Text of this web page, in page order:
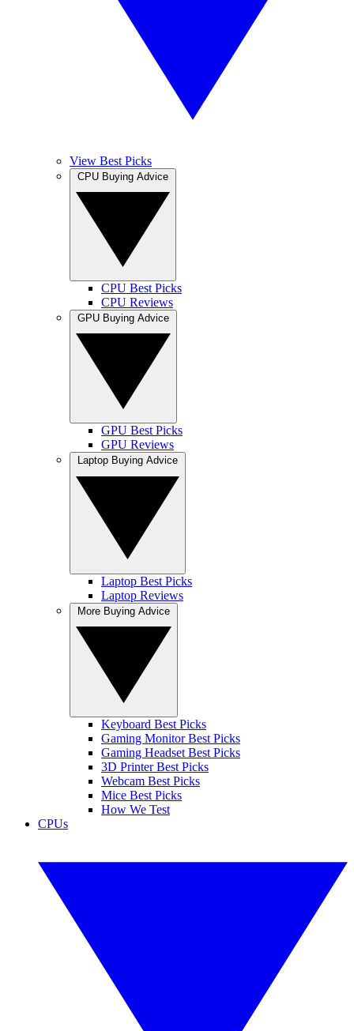
View Best Picks
CPU Best Picks
CPU Reviews
GPU Best Picks
GPU Reviews
Laptop Best Picks
Laptop Reviews
Keyboard Best Picks
Gaming Monitor Best Picks
Gaming Headset Best Picks
3D Printer Best Picks
Webcam Best Picks
Mice Best Picks
How We Test
CPUs